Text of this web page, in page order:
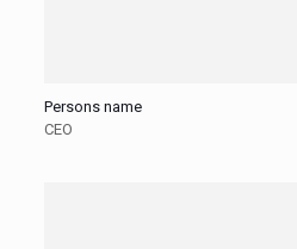
Persons name
CEO